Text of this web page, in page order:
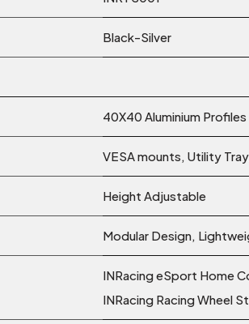
Black-Silver
40X40 Aluminium Profiles
VESA mounts, Utility
Height Adjustable
Modular Design,
INRacing eSport Home
INRacing Racing Wheel